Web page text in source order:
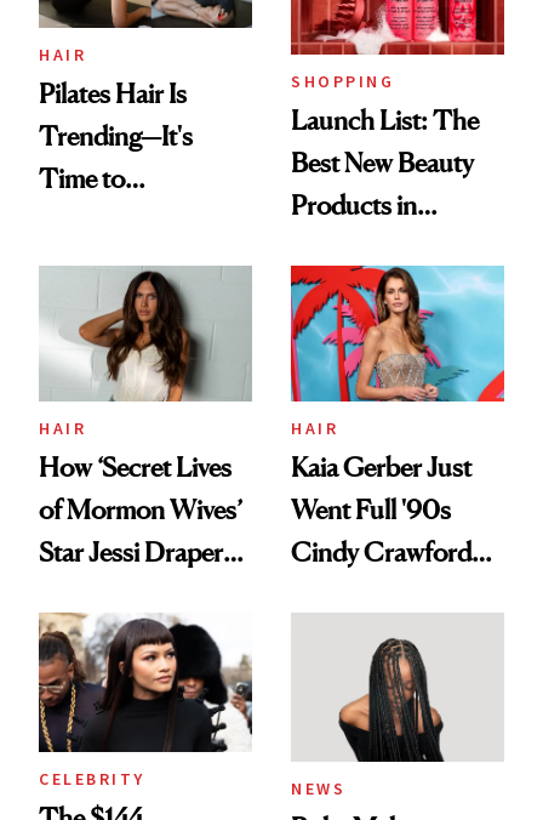
HAIR
Pilates Hair Is
Trending—It's
Time to
Aesthetic
SHOPPING
Launch List: The
Best New Beauty
Products in
Urban Decay's
Ghosting Spray to
amika's Protector
Treatment
HAIR
How ‘Secret Lives
of Mormon Wives’
Star Jessi Draper
Into a Hair Empire
HAIR
Kaia Gerber Just
Went Full '90s
Cindy Crawford
Brunette
CELEBRITY NEWS